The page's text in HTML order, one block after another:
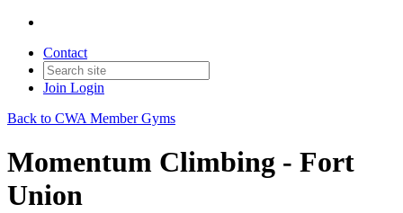
Contact
Join Login
Back to CWA Member Gyms
Momentum Climbing - Fort
Union